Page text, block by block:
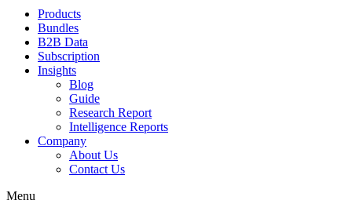
Products
Bundles
B2B Data
Subscription
Insights
Blog
Guide
Research Report
Intelligence Reports
Company
About Us
Contact Us
Menu